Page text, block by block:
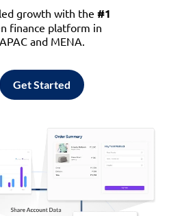
growth with the #1
finance platform in
APAC and MENA.
Get Started